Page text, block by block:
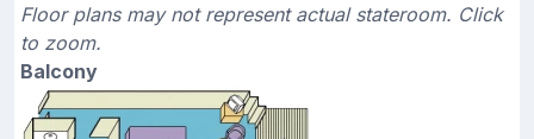
Floor plans may not represent actual stateroom. Click
to zoom.
Balcony